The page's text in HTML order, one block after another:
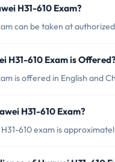
H31-610 Exam?
can be taken at
H31-610 Exam is Offered?
is offered in English and
H31-610 Exam?
610 exam is